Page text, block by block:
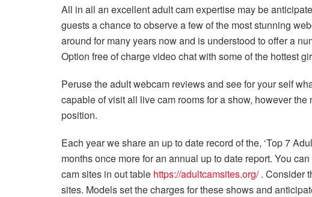
All in all an excellent adult cam expertise may be
guests a chance to observe a few of the most stunning
around for many years now and is understood to offer a
Option free of charge video chat with some of the hottest
Peruse the adult webcam reviews and see for your self
capable of visit all live cam rooms for a show, however
position.
Each year we share an up to date record of the, ‘Top 7
months once more for an annual up to date report. You
cam sites in out table https://adultcamsites.org/. Consider
sites. Models set the charges for these shows and